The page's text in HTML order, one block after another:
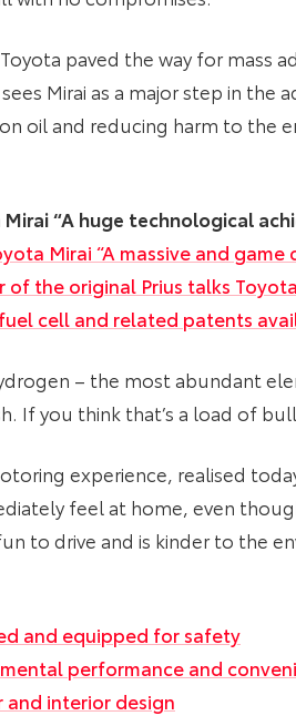
paved the way for mass
Mirai as a major step in the
oil and reducing harm to the
“A huge technological
Mirai “A massive and game
of the original Prius talks
cell and related patents
– the most abundant
If you think that’s a load of
experience, realised
feel at home, even
to drive and is kinder to the
and equipped for safety
performance and
and interior design